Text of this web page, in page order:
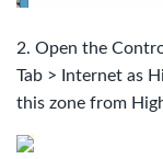
2. Open the
Tab > Internet as
this zone from